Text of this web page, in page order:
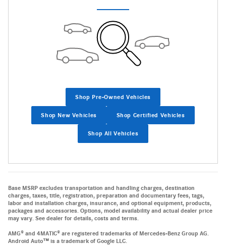
Shop Pre-Owned Vehicles
Shop New Vehicles Shop Certified Vehicles
Shop All Vehicles
Base MSRP excludes transportation and handling charges, destination
charges, taxes, title, registration, preparation and documentary fees, tags,
labor and installation charges, insurance, and optional equipment, products,
packages and accessories. Options, model availability and actual dealer price
may vary. See dealer for details, costs and terms.
AMG® and 4MATIC® are registered trademarks of Mercedes-Benz Group AG.
Android Auto™ is a trademark of Google LLC.